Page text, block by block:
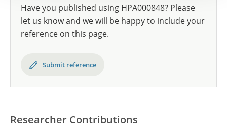
Have you published using HPA000848? Please
let us know and we will be happy to include your
reference on this page.
Submit reference
Researcher Contributions